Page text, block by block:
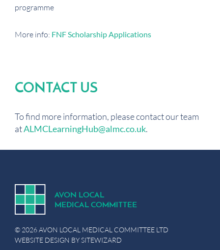
programme
More info: FNF Scholarship Applications
CONTACT US
To find more information, please contact our team
atALMCLearningHub@almc.co.uk.
AVON LOCAL
MEDICAL COMMITTEE
© 2026 AVON LOCAL MEDICAL COMMITTEE LTD
WEBSITE DESIGN BYSITEWIZARD